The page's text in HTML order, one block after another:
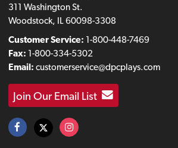
311 Washington St.
Woodstock, IL 60098-3308
Customer Service: 1-800-448-7469
Fax: 1-800-334-5302
Email: customerservice@dpcplays.com
Join Our Email List